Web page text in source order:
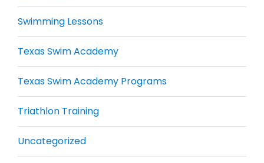
Swimming Lessons
Texas Swim Academy
Texas Swim Academy Programs
Triathlon Training
Uncategorized